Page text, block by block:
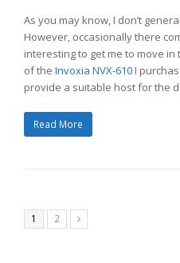
As you may know, I don’t
However, occasionally there
interesting to get me to move
of the Invoxia NVX-610 I
provide a suitable host for the
Read More
Page
1 Page
2 Next